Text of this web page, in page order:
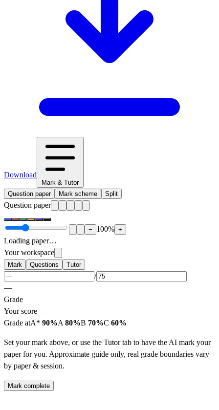
Download
Mark & Tutor
Question paper
Mark scheme Split
Question paper
− 100% +
Loading paper…
Your workspace
Mark Questions Tutor
/
—
Grade
Your score—
Grade atA* 90%A 80%B 70%C 60%
Set your mark above, or use the Tutor tab to have the AI mark your
paper for you. Approximate guide only, real grade boundaries vary
by paper & session.
Mark complete